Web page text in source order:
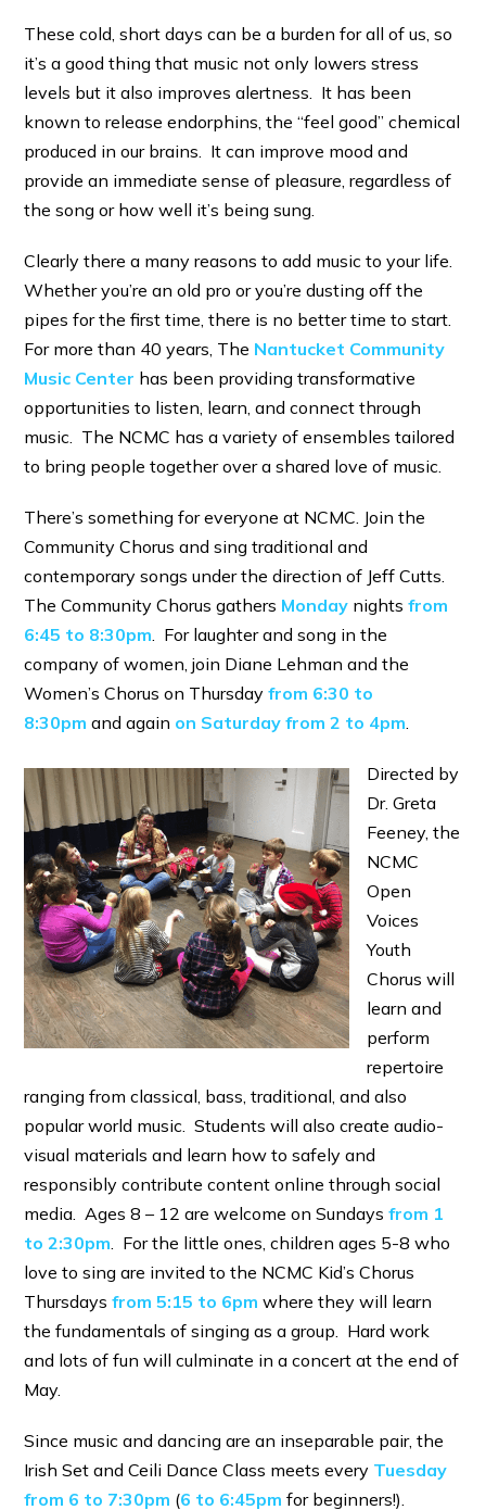
These cold, short days can be a burden for all of us, so
it’s a good thing that music not only lowers stress
levels but it also improves alertness. It has been
known to release endorphins, the “feel good” chemical
produced in our brains. It can improve mood and
provide an immediate sense of pleasure, regardless of
the song or how well it’s being sung.
Clearly there a many reasons to add music to your life.
Whether you’re an old pro or you’re dusting off the
pipes for the first time, there is no better time to start.
For more than 40 years, The Nantucket Community
Music Center has been providing transformative
opportunities to listen, learn, and connect through
music. The NCMC has a variety of ensembles tailored
to bring people together over a shared love of music.
There’s something for everyone at NCMC. Join the
Community Chorus and sing traditional and
contemporary songs under the direction of Jeff Cutts.
The Community Chorus gathers Monday nightsfrom
6:45 to 8:30pm . For laughter and song in the
company of women, join Diane Lehman and the
Women’s Chorus on Thursdayfrom 6:30 to
8:30pm and again on Saturday from 2 to 4pm
Directed by
Dr. Greta
Feeney, the
NCMC
Open
Voices
Youth
Chorus will
learn and
perform
repertoire
ranging from classical, bass, traditional, and also
popular world music. Students will also create audio-
visual materials and learn how to safely and
responsibly contribute content online through social
media. Ages 8 – 12 are welcome on Sundaysfrom 1
to 2:30pm . For the little ones, children ages 5-8 who
love to sing are invited to the NCMC Kid’s Chorus
Thursdaysfrom 5:15 to 6pm where they will learn
the fundamentals of singing as a group. Hard work
and lots of fun will culminate in a concert at the end of
May.
Since music and dancing are an inseparable pair, the
Irish Set and Ceili Dance Class meets every Tuesday
from 6 to 7:30pm (6 to 6:45pm for beginners!).